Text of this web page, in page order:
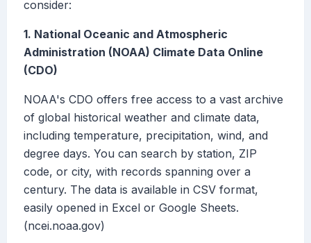
consider:
1. National Oceanic and Atmospheric
Administration (NOAA) Climate Data Online
(CDO)
NOAA's CDO offers free access to a vast archive
of global historical weather and climate data,
including temperature, precipitation, wind, and
degree days. You can search by station, ZIP
code, or city, with records spanning over a
century. The data is available in CSV format,
easily opened in Excel or Google Sheets.
(ncei.noaa.gov)